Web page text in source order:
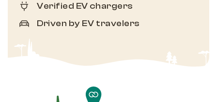
Verified EV chargers
Driven by EV travelers